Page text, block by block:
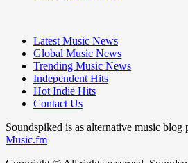
Latest Music News
Global Music News
Trending Music News
Independent Hits
Hot Indie Hits
Contact Us
Soundspiked is as alternative music blog
Music.fm